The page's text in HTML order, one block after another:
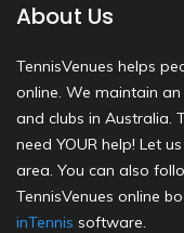
About Us
TennisVenues helps
online. We maintain
and clubs in Australia.
need YOUR help! Let
area. You can also
TennisVenues online
inTennis software.